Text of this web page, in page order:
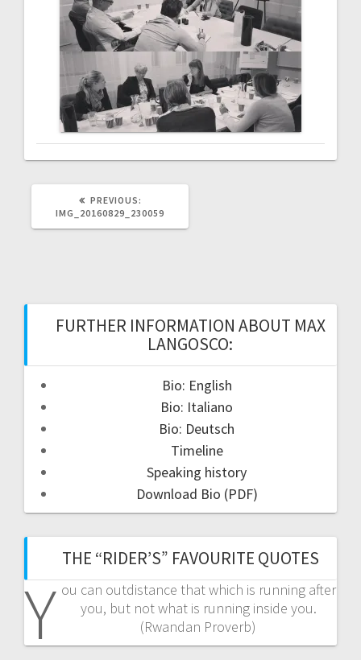
PREVIOUS:
POST:
IMG_20160829_230059
FURTHER INFORMATION ABOUT MAX
LANGOSCO:
Bio: English
Bio: Italiano
Bio: Deutsch
Timeline
Speaking history
Download Bio (PDF)
THE “RIDER’S” FAVOURITE QUOTES
Y ou can outdistance that which is running after
you, but not what is running inside you.
(Rwandan Proverb)